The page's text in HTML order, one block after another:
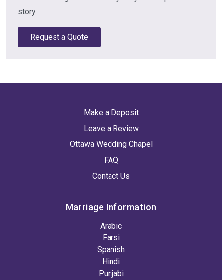
story.
Request a Quote
Make a Deposit
Leave a Review
Ottawa Wedding Chapel
FAQ
Contact Us
Marriage Information
Arabic
Farsi
Spanish
Hindi
Punjabi